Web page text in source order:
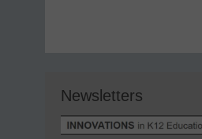
Newsletters